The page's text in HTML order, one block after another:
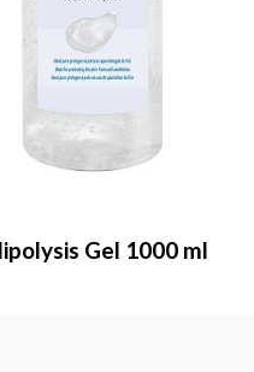
Gel 1000 ml